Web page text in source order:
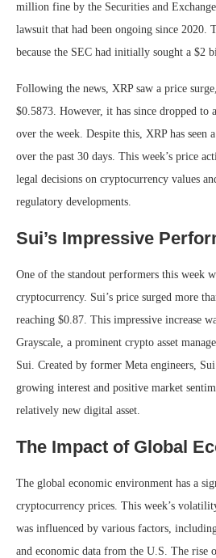
million fine by the Securities and
lawsuit that had been ongoing since 2020.
because the SEC had initially sought a $2
Following the news, XRP saw a price
$0.5873. However, it has since dropped to
over the week. Despite this, XRP has seen
over the past 30 days. This week’s price
legal decisions on cryptocurrency values
regulatory developments.
Sui’s Impressive
One of the standout performers this week
cryptocurrency. Sui’s price surged more
reaching $0.87. This impressive increase
Grayscale, a prominent crypto asset
Sui. Created by former Meta engineers,
growing interest and positive market
relatively new digital asset.
The Impact of Global
The global economic environment has a
cryptocurrency prices. This week’s
was influenced by various factors,
and economic data from the U.S. The rise